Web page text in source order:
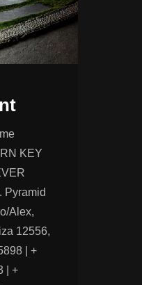
KEY
Pyramid
Alex,
12556,
| +
| +